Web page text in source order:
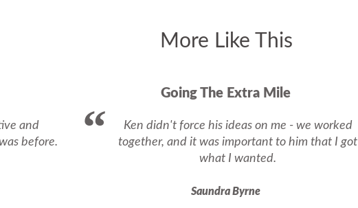
More Like This
and
before.
Going The Extra Mile
Ken didn't force his ideas on me - we worked
together, and it was important to him that I got
what I wanted.
Saundra Byrne